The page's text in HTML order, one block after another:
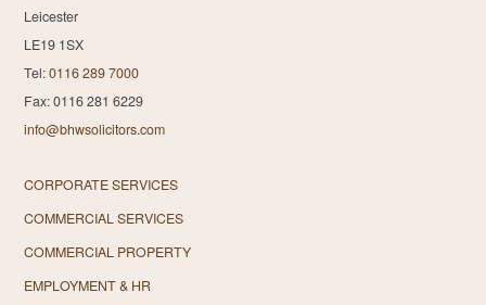
Leicester
LE19 1SX
Tel:0116 289 7000
Fax: 0116 281 6229
info@bhwsolicitors.com
CORPORATE SERVICES
COMMERCIAL SERVICES
COMMERCIAL PROPERTY
EMPLOYMENT & HR